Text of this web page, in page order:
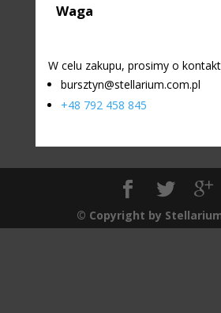
Waga
W celu zakupu, prosimy o
bursztyn@stellarium.com.pl
+48 792 458 845
© Copyright by